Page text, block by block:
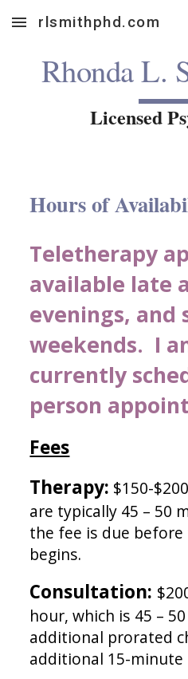
Skip to main content
rlsmithphd.com
Rhonda L.
Licensed
Hours of
Teletherapy
available late
evenings, and
weekends. I
currently
person
Fees
Therapy: $150-
are typically 45 – 50
the fee is due before
begins.
Consultation:
hour, which is 45 –
additional prorated
additional 15-minute